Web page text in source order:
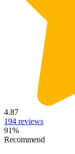
4.87
194 reviews
91%
Recommend